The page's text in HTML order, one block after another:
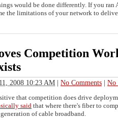
would be done differently. If you ran
the limitations of your network to
Competition
2008 10:23 AM | No Comments | No
that competition does drive
said that where there's fiber to
of cable broadband.